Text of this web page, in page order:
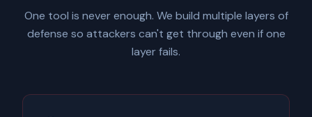
One tool is never enough. We build multiple layers of
defense so attackers can't get through even if one
layer fails.